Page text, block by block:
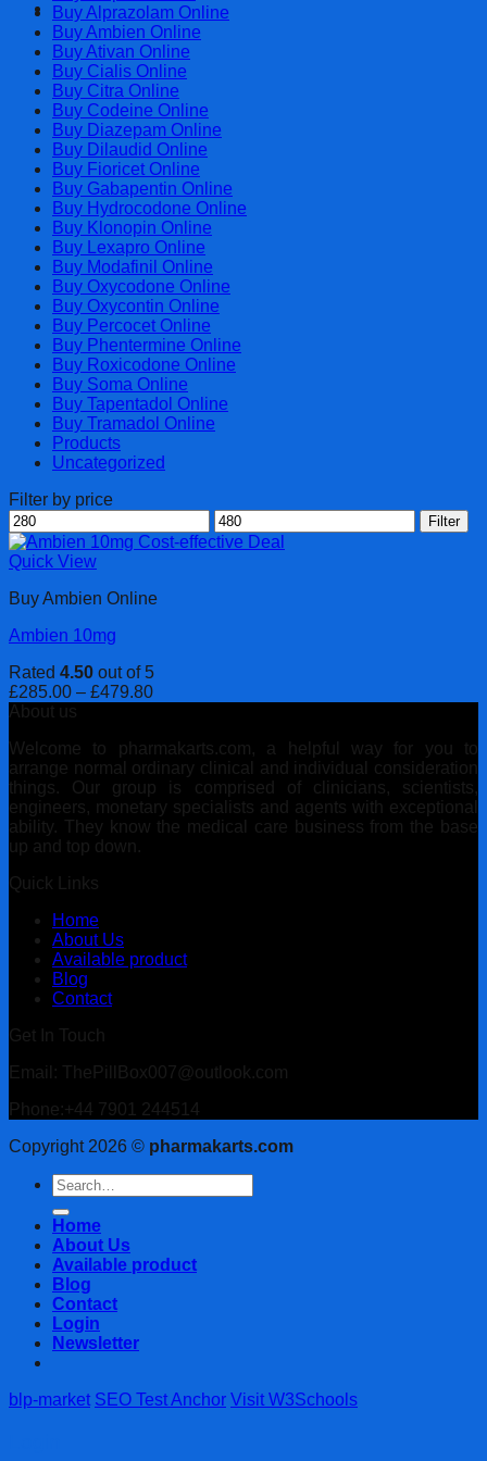
Cart
Buy Alprazolam Online
Buy Ambien Online
Buy Ativan Online
Buy Cialis Online
Buy Citra Online
Buy Codeine Online
Buy Diazepam Online
Buy Dilaudid Online
Buy Fioricet Online
Buy Gabapentin Online
Buy Hydrocodone Online
Buy Klonopin Online
Buy Lexapro Online
Buy Modafinil Online
Buy Oxycodone Online
Buy Oxycontin Online
Buy Percocet Online
Buy Phentermine Online
Buy Roxicodone Online
Buy Soma Online
Buy Tapentadol Online
Buy Tramadol Online
Products
Uncategorized
Filter by price
Min
price
Max
price
Filter
Quick View
Buy Ambien Online
Ambien 10mg
Rated 4.50 out of 5
£285.00 – £479.80Price
through
£479.80
About us
Welcome to pharmakarts.com, a helpful way for you to
arrange normal ordinary clinical and individual consideration
things. Our group is comprised of clinicians, scientists,
engineers, monetary specialists and agents with exceptional
ability. They know the medical care business from the base
up and top down.
Quick Links
Home
About Us
Available product
Blog
Contact
Get In Touch
Email: ThePillBox007@outlook.com
Phone:+44 7901 244514
Copyright 2026 © pharmakarts.com
Search
for:
Home
About Us
Available product
Blog
Contact
Login
Newsletter
blp-market SEO Test Anchor Visit W3Schools